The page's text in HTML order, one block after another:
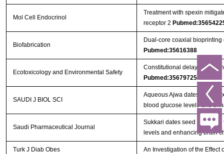
Mol Cell Endocrinol
Treatment with spexin
receptor 2
Biofabrication
Dual-core coaxial
Pubmed:35616388
Ecotoxicology and Environmental Safety
Constitutional delay of
Pubmed:35679725
SAUDI J BIOL SCI
Aqueous Ajwa dates seeds
blood glucose levels and
Saudi Pharmaceutical Journal
Sukkari dates seed
levels and enhancing brain
Turk J Diab Obes An Investigation of the Effect